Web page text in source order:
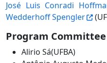
José Luis Conradi
Wedderhoff Spengler
Program Committee
Alirio Sá(UFBA)